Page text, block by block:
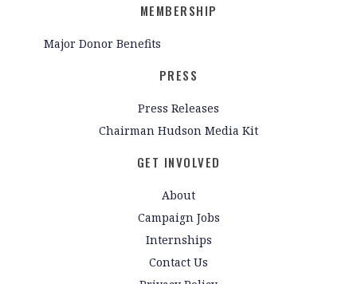
MEMBERSHIP
Major Donor Benefits
PRESS
Press Releases
Chairman Hudson Media Kit
GET INVOLVED
About
Campaign Jobs
Internships
Contact Us